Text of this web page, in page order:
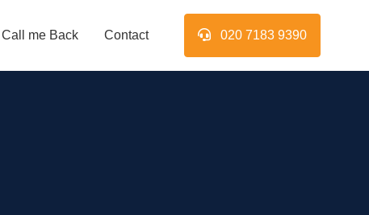
Call me Back Contact 020 7183 9390